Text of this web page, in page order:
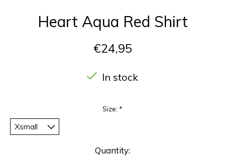
Heart Aqua Red Shirt
€24,95
In stock
Size: *
Quantity: